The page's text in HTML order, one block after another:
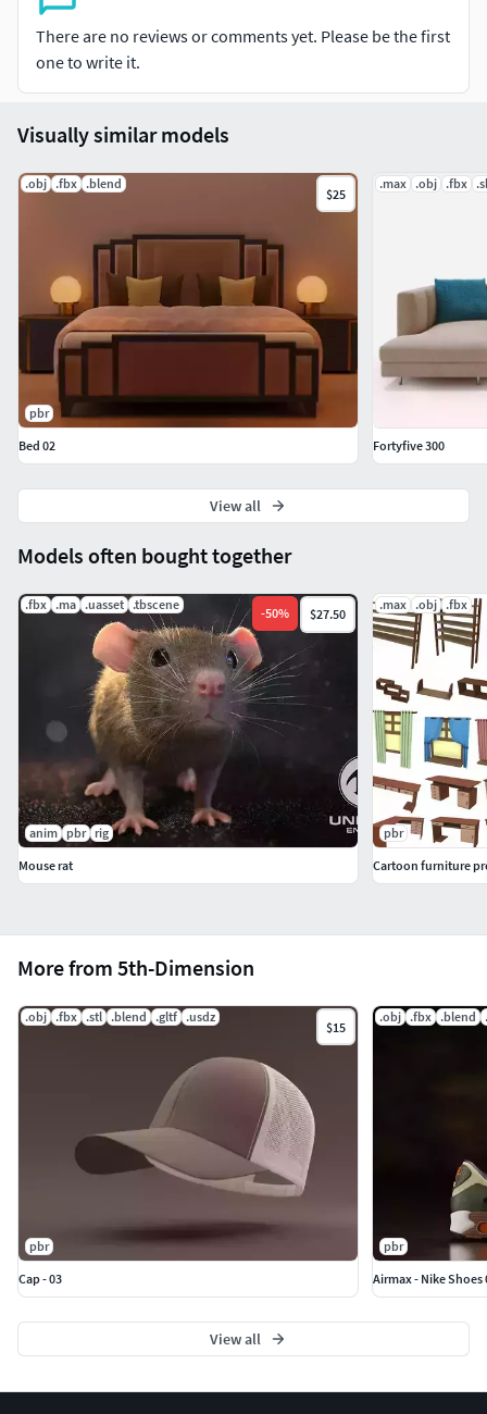
There are no reviews or comments yet. Please be the first
one to write it.
More from 5th-Dimension
.obj .fbx .stl .blend .gltf .usdz
$15
pbr
Cap - 03
.obj .fbx .blend
pbr
Airmax - Nike Shoes
View all
Models often bought together
.fbx .ma .uasset .tbscene
-50% $27.50
anim pbr rig
Mouse rat
.max .obj .fbx
pbr
Cartoon furniture
Visually similar models
.obj .fbx .blend
$25
pbr
Bed 02
.max .obj .fbx
Fortyfive 300
View all